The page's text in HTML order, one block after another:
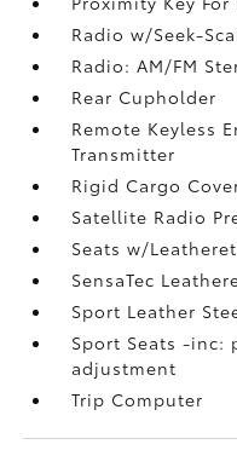
Radio w/Seek-
Radio: AM/FM
Rear Cupholder
Remote Keyless
Transmitter
Rigid Cargo
Satellite Radio
Seats w/
SensaTec
Sport Leather
Sport Seats -inc:
adjustment
Trip Computer